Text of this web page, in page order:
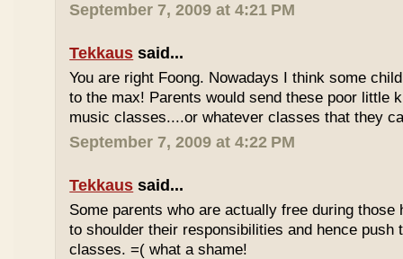
September 7, 2009 at 4:21 PM
Tekkaus said...
You are right Foong. Nowadays I think some
to the max! Parents would send these poor little
music classes....or whatever classes that they
September 7, 2009 at 4:22 PM
Tekkaus said...
Some parents who are actually free during those
to shoulder their responsibilities and hence push
classes. =( what a shame!